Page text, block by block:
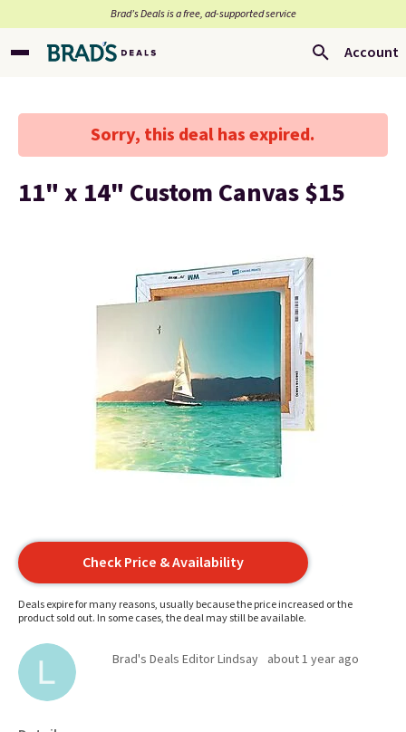
Brad’s Deals is a free, ad-supported service
Account
Sorry, this deal has expired.
11" x 14" Custom Canvas $15
Check Price & Availability
Deals expire for many reasons, usually because the price increased or the
product sold out. In some cases, the deal may still be available.
Brad's Deals Editor Lindsay about 1 year ago